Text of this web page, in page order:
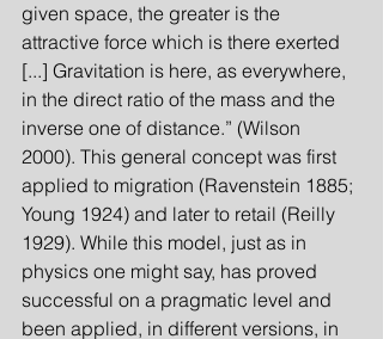
given space, the greater is the
attractive force which is there exerted
[...] Gravitation is here, as everywhere,
in the direct ratio of the mass and the
inverse one of distance.” (Wilson
2000). This general concept was first
applied to migration (Ravenstein 1885;
Young 1924) and later to retail (Reilly
1929). While this model, just as in
physics one might say, has proved
successful on a pragmatic level and
been applied, in different versions, in